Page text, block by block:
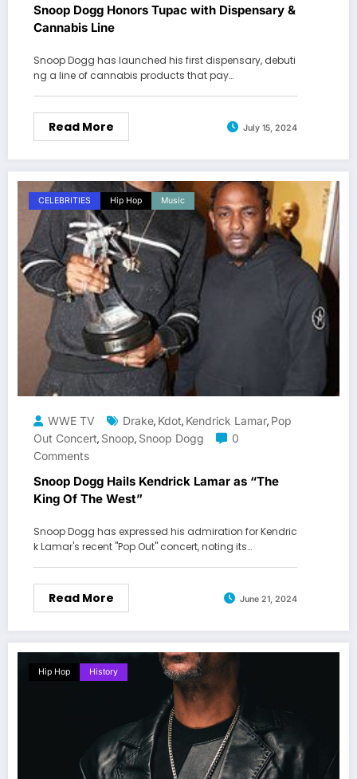
Snoop Dogg Honors Tupac with Dispensary &
Cannabis Line
Snoop Dogg has launched his first dispensary, debuti
ng a line of cannabis products that pay…
Read More July 15, 2024
CELEBRITIES Hip Hop Music
WWE TV Drake, Kdot, Kendrick Lamar, Pop
Out Concert, Snoop, Snoop Dogg
0
Comments
Snoop Dogg Hails Kendrick Lamar as “The
King Of The West”
Snoop Dogg has expressed his admiration for Kendric
k Lamar's recent "Pop Out" concert, noting its…
Read More June 21, 2024
Hip Hop History